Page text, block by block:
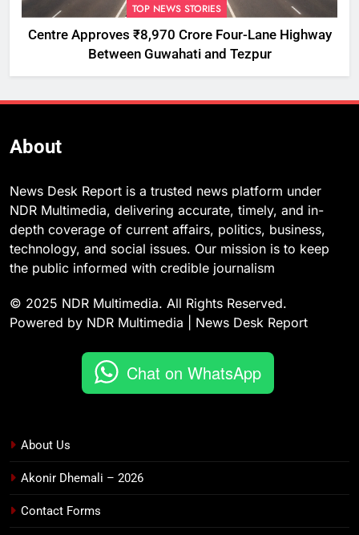
TOP NEWS STORIES
Centre Approves ₹8,970 Crore Four-Lane Highway
Between Guwahati and Tezpur
About
News Desk Report is a trusted news platform under
NDR Multimedia, delivering accurate, timely, and in-
depth coverage of current affairs, politics, business,
technology, and social issues. Our mission is to keep
the public informed with credible journalism
© 2025 NDR Multimedia. All Rights Reserved.
Powered by NDR Multimedia | News Desk Report
Chat on WhatsApp
About Us
Akonir Dhemali – 2026
Contact Forms